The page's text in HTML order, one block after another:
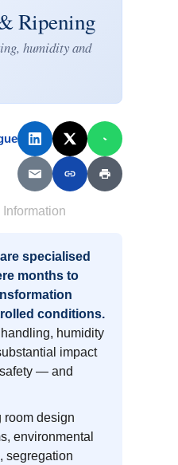
Ripening
humidity and
specialised
months to
conditions.
humidity
impact
— and
room design
environmental
segregation